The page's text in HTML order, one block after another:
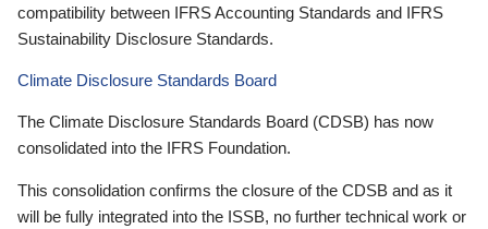
compatibility between IFRS Accounting Standards and IFRS
Sustainability Disclosure Standards.
Climate Disclosure Standards Board
The Climate Disclosure Standards Board (CDSB) has now
consolidated into the IFRS Foundation.
This consolidation confirms the closure of the CDSB and as it
will be fully integrated into the ISSB, no further technical work or